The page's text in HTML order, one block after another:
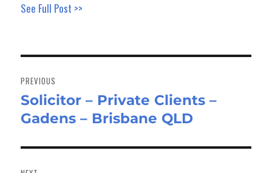
See Full Post >>
navigation
PREVIOUS
Previous
post:
Solicitor – Private Clients –
Gadens – Brisbane QLD